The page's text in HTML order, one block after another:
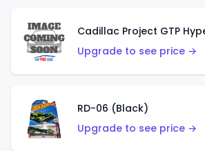
Cadillac Project GTP
Upgrade to see price →
RD-06 (Black)
Upgrade to see price →